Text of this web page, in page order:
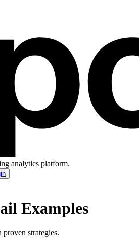
analytics platform.
Examples
strategies.